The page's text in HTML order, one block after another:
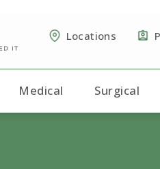
Locations
Medical Surgical